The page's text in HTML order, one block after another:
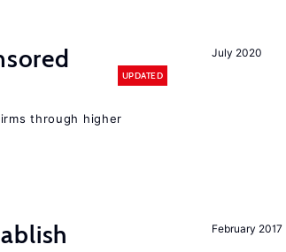
July 2020
UPDATED
through higher
February 2017